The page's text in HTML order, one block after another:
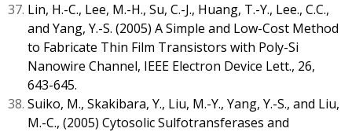
Lin, H.-C., Lee, M.-H., Su, C.-J., Huang, T.-Y., Lee., C.C.,
and Yang, Y.-S. (2005) A Simple and Low-Cost Method
to Fabricate Thin Film Transistors with Poly-Si
Nanowire Channel, IEEE Electron Device Lett., 26,
643-645.
Suiko, M., Skakibara, Y., Liu, M.-Y., Yang, Y.-S., and Liu,
M.-C., (2005) Cytosolic Sulfotransferases and